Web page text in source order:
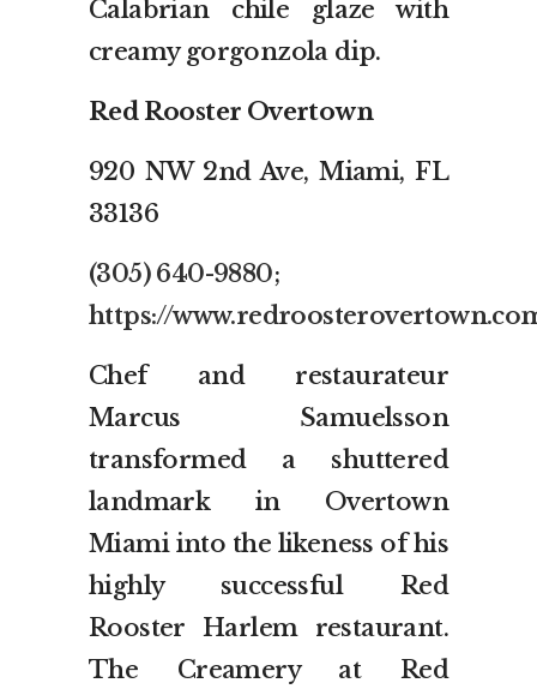
Calabrian chile glaze with
creamy gorgonzola dip.
Red Rooster Overtown
920 NW 2nd Ave, Miami, FL
33136
(305) 640-9880;
https://
Chef and restaurateur
Marcus Samuelsson
transformed a shuttered
landmark in Overtown
Miami into the likeness of his
highly successful Red
Rooster Harlem restaurant.
The Creamery at Red